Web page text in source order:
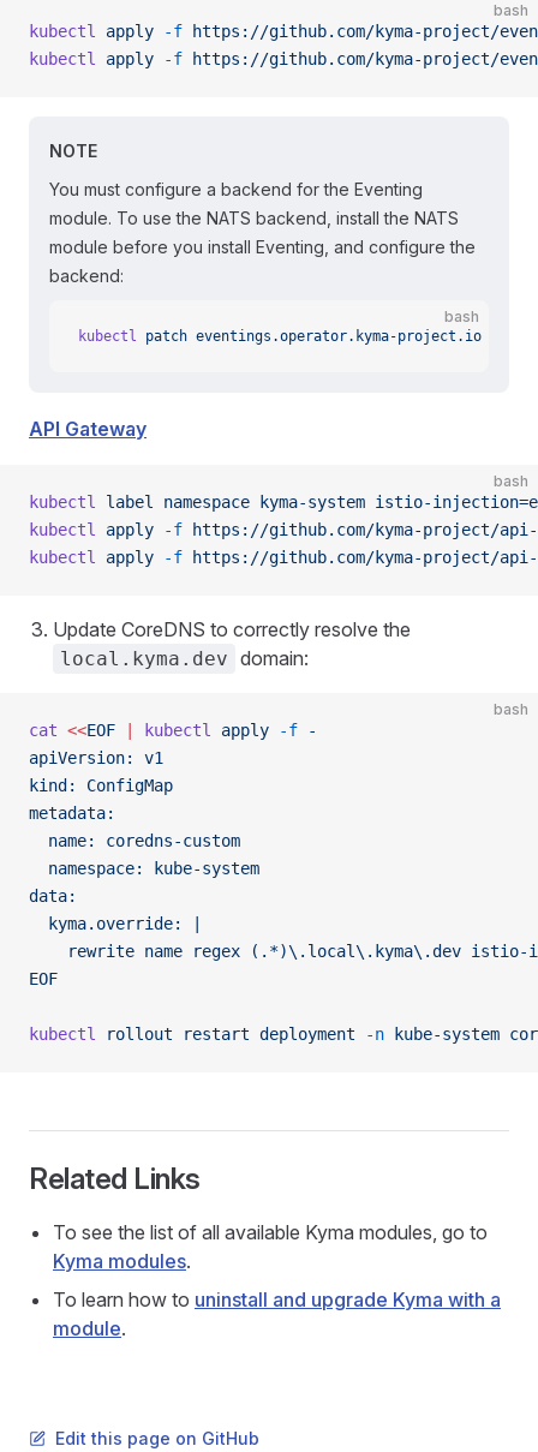
bash
kubectl apply -f https://github.com/kyma-project/
kubectl
apply -f https://github.com/kyma-project/
NOTE
You must configure a backend for the Eventing
module. To use the NATS backend, install the NATS
module before you install Eventing, and configure the
backend:
bash
kubectl patch eventings.operator.kyma-project.io
API Gateway
bash
kubectl label namespace kyma-system istio-
kubectl
apply -f https://github.com/kyma-project/api-
kubectl
apply -f https://github.com/kyma-project/
Update CoreDNS to correctly resolve the
local.kyma.dev domain:
bash
cat <<EOF kubectl apply -f -
apiVersion: v1
kind: ConfigMap
metadata:
  name: coredns-custom
  namespace: kube-system
data:
  kyma.override: |
rewrite name regex (.*)\.local\.kyma\.dev
EOF
kubectl rollout restart deployment -n kube-system
Related Links
To see the list of all available Kyma modules, go to
Kyma modules.
To learn how to uninstall and upgrade Kyma with a
module.
Edit this page on GitHub